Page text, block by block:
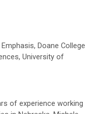
Doane College
University of
of experience working